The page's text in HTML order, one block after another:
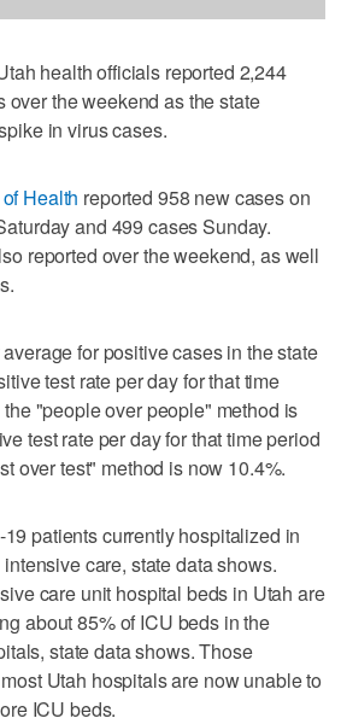
health officials reported 2,244
over the weekend as the state
in virus cases.
Health reported 958 new cases on
and 499 cases Sunday.
reported over the weekend, as well
for positive cases in the state
test rate per day for that time
"people over people" method is
test rate per day for that time period
over test" method is now 10.4%.
patients currently hospitalized in
care, state data shows.
care unit hospital beds in Utah are
about 85% of ICU beds in the
state data shows. Those
Utah hospitals are now unable to
ICU beds.